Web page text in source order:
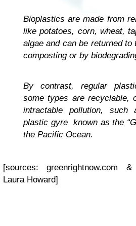
Bioplastics are made from
like potatoes, corn, wheat,
algae and can be returned to
composting or by
By contrast, regular
some types are recyclable,
intractable pollution, such
plastic gyre known as the
the Pacific Ocean.
[sources: greenrightnow.com
Laura Howard]